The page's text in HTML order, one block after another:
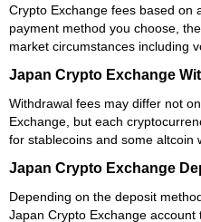
Crypto Exchange fees based on
payment method you choose,
market circumstances including
Japan Crypto Exchange
Withdrawal fees may differ not
Exchange, but each
for stablecoins and some altcoin
Japan Crypto Exchange
Depending on the deposit
Japan Crypto Exchange